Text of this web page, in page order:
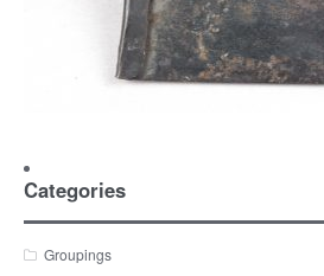
Categories
Groupings